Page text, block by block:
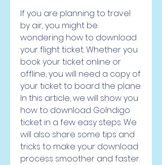
If you are planning to travel
by air, you might be
wondering how to download
your flight ticket. Whether you
book your ticket online or
offline, you will need a copy of
your ticket to board the plane.
In this article, we will show you
how to download GoIndigo
ticket in a few easy steps. We
will also share some tips and
tricks to make your download
process smoother and faster.